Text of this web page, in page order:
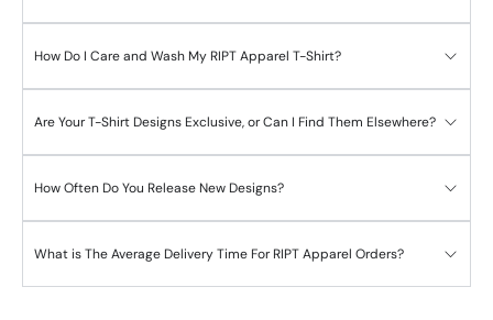
How Do I Care and Wash My RIPT Apparel T-Shirt?
Are Your T-Shirt Designs Exclusive, or Can I Find Them Elsewhere?
How Often Do You Release New Designs?
What is The Average Delivery Time For RIPT Apparel Orders?